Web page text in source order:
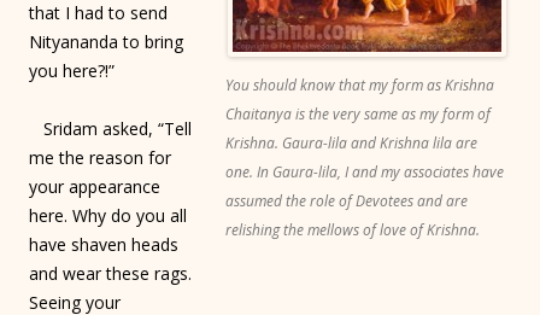
You should know that my form as Krishna
Chaitanya is the very same as my form of
Krishna. Gaura-lila and Krishna lila are
one. In Gaura-lila, I and my associates have
assumed the role of Devotees and are
relishing the mellows of love of Krishna.
that I had to send
Nityananda to bring
you here?!”
Sridam asked, “Tell
me the reason for
your appearance
here. Why do you all
have shaven heads
and wear these rags.
Seeing your